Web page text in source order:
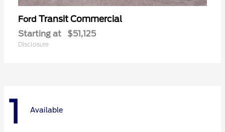
Ford Transit Commercial
Starting at $51,125
Disclosure
1 Available